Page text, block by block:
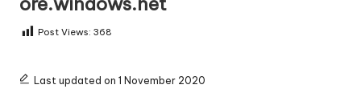
Post Views: 368
Last updated on 1 November 2020